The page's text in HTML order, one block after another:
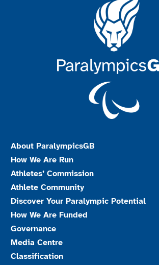
About ParalympicsGB
How We Are Run
Athletes’ Commission
Athlete Community
Discover Your Paralympic Potential
How We Are Funded
Governance
Media Centre
Classification